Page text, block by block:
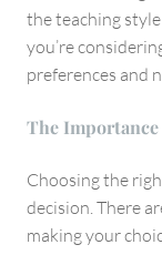
the teaching
you’re
preferences and
The
Choosing the
decision. There
making your